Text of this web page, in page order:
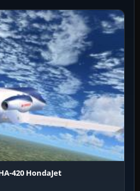
420 HondaJet